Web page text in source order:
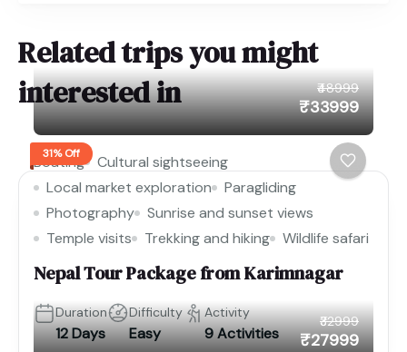
Related trips you might
interested in
31% Off
₹48999
₹33999
Boating
Cultural sightseeing
Local market exploration
Paragliding
Photography
Sunrise and sunset views
Temple visits
Trekking and hiking Wildlife safari
Nepal Tour Package from Karimnagar
Duration
12 Days
Difficulty
Easy
Activity
9 Activities
₹32999
₹27999